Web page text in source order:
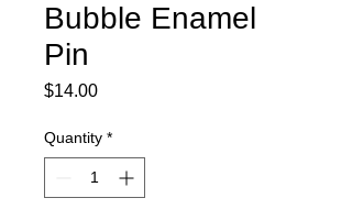
Bubble Enamel
Pin
$14.00Price
Quantity *